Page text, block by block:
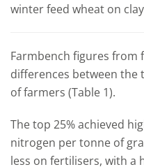
winter feed wheat on
Farmbench figures from
differences between the
of farmers (Table 1).
The top 25% achieved
nitrogen per tonne of
less on fertilisers, with a